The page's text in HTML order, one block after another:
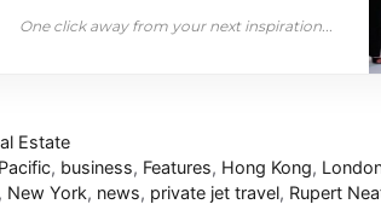
One click away from your next inspiration...
Estate
, business, Features, Hong Kong,
, New York, news, private jet travel, Rupert